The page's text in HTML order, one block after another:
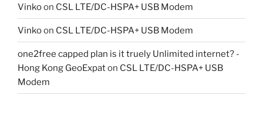
Vinkoon CSL LTE/DC-HSPA+ USB Modem
Vinkoon CSL LTE/DC-HSPA+ USB Modem
one2free capped plan is it truely Unlimited internet? -
Hong Kong GeoExpaton CSL LTE/DC-HSPA+ USB
Modem